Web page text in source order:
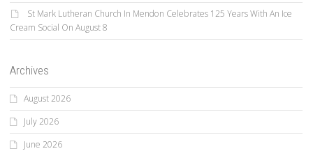
St Mark Lutheran Church In Mendon Celebrates 125 Years With An Ice
Cream Social On August 8
Archives
August 2026
July 2026
June 2026